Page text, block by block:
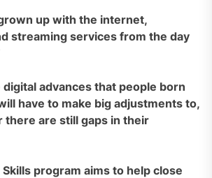
up with the internet,
streaming services from the day
digital advances that people born
have to make big adjustments to,
there are still gaps in their
program aims to help close